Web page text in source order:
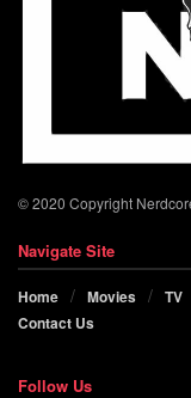
© 2020 Copyright
Navigate Site
Home Movies TV
Contact Us
Follow Us